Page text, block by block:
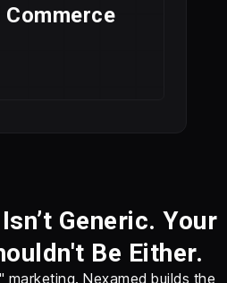
Commerce
Generic. Your
Be Either.
marketing. Nexamed builds the